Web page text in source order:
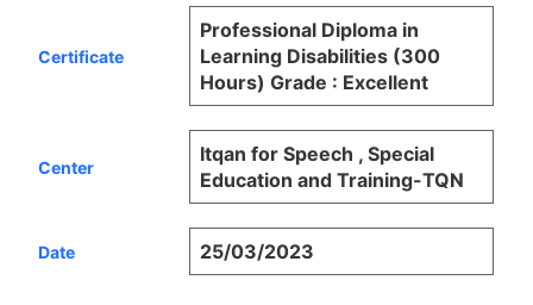
Certificate
Professional Diploma in
Learning Disabilities (300
Hours) Grade : Excellent
Center
Itqan for Speech , Special
Education and Training-TQN
Date 25/03/2023